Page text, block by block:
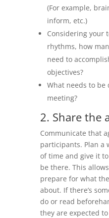
(For example,
inform, etc.)
Considering your
rhythms, how
need to
objectives?
What needs to be
meeting?
2. Share the
Communicate that
participants. Plan a
of time and give it
be there. This
prepare for what
about. If there’s
do or read
they are expected